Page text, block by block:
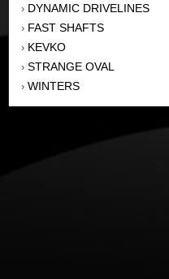
› DYNAMIC DRIVELINES
› FAST SHAFTS
› KEVKO
› STRANGE OVAL
› WINTERS